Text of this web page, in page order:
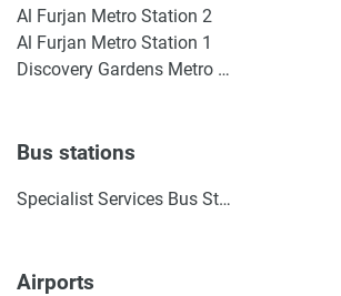
Al Furjan Metro Station 2
Al Furjan Metro Station 1
Discovery Gardens Metro Station 2
Bus stations
Specialist Services Bus Station 2
Airports